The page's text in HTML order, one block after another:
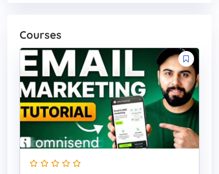
Courses